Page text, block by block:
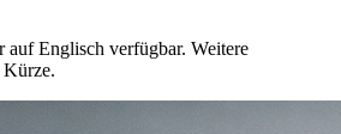
auf Englisch verfügbar. Weitere
Kürze.